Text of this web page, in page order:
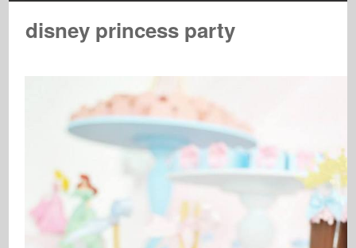
disney princess party